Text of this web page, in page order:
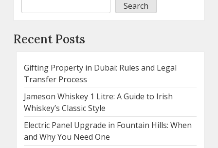
Search
Recent Posts
Gifting Property in Dubai: Rules and Legal
Transfer Process
Jameson Whiskey 1 Litre: A Guide to Irish
Whiskey’s Classic Style
Electric Panel Upgrade in Fountain Hills: When
and Why You Need One